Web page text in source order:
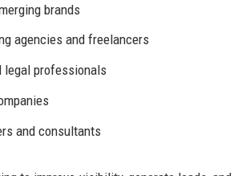
brands
agencies and freelancers
legal professionals
and consultants